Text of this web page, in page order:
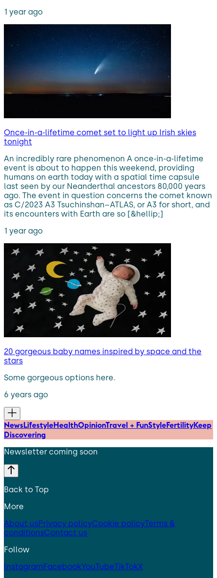
1 year ago
Once-in-a-lifetime comet set to light up Irish skies
tonight
An incredibly rare phenomenon A once-in-a-lifetime
event is about to happen this weekend, providing
humans on earth today with a spatial time capsule
last seen by our Neanderthal ancestors 80,000 years
ago. The event in question concerns the comet known
as C/2023 A3 Tsuchinshan–ATLAS, or A3 for short, and
its encounters with Earth are so [&hellip;]
1 year ago
20 gorgeous baby names inspired by space and the
stars
Some gorgeous options here.
6 years ago
NewsLifestyleHealthOpinionTravel + FunStyleFertilityKeep
Discovering
Newsletter coming soon
Back to Top
More
About usPrivacy policyCookie policyTerms &
conditionsContact us
Follow
InstagramFacebookYouTubeTikTokX